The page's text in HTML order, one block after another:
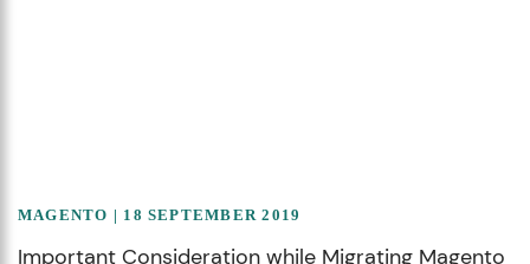
MAGENTO | 18 SEPTEMBER 2019
Important Consideration while Migrating Magento